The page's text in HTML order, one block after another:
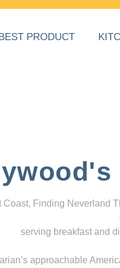
PRODUCT
Coast, Finding Neverland
serving breakfast and
approachable